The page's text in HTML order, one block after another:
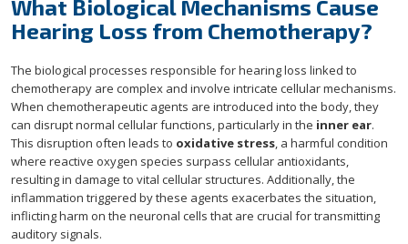
What Biological Mechanisms Cause
Hearing Loss from Chemotherapy?
The biological processes responsible for hearing loss linked to
chemotherapy are complex and involve intricate cellular mechanisms.
When chemotherapeutic agents are introduced into the body, they
can disrupt normal cellular functions, particularly in the inner ear.
This disruption often leads to oxidative stress, a harmful condition
where reactive oxygen species surpass cellular antioxidants,
resulting in damage to vital cellular structures. Additionally, the
inflammation triggered by these agents exacerbates the situation,
inflicting harm on the neuronal cells that are crucial for transmitting
auditory signals.